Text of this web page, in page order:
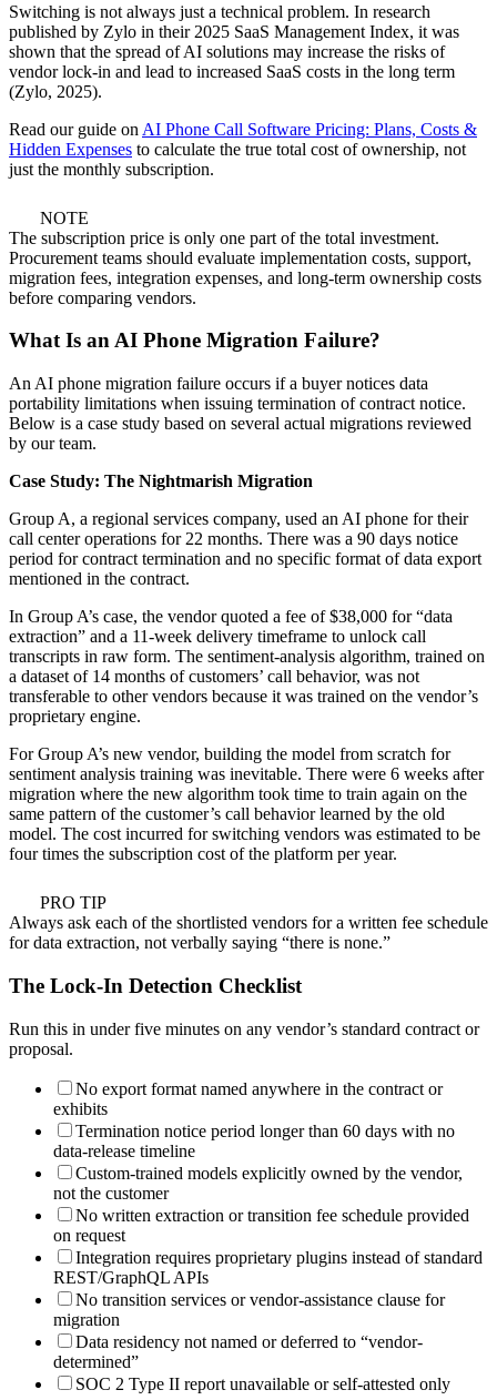
Switching is not always just a technical problem. In research
published by Zylo in their 2025 SaaS Management Index, it was
shown that the spread of AI solutions may increase the risks of
vendor lock-in and lead to increased SaaS costs in the long term
(Zylo, 2025).
Read our guide on AI Phone Call Software Pricing: Plans, Costs &
Hidden Expenses to calculate the true total cost of ownership, not
just the monthly subscription.
NOTE
The subscription price is only one part of the total investment.
Procurement teams should evaluate implementation costs, support,
migration fees, integration expenses, and long-term ownership costs
before comparing vendors.
What Is an AI Phone Migration Failure?
An AI phone migration failure occurs if a buyer notices data
portability limitations when issuing termination of contract notice.
Below is a case study based on several actual migrations reviewed
by our team.
Case Study: The Nightmarish Migration
Group A, a regional services company, used an AI phone for their
call center operations for 22 months. There was a 90 days notice
period for contract termination and no specific format of data export
mentioned in the contract.
In Group A’s case, the vendor quoted a fee of $38,000 for “data
extraction” and a 11-week delivery timeframe to unlock call
transcripts in raw form. The sentiment-analysis algorithm, trained on
a dataset of 14 months of customers’ call behavior, was not
transferable to other vendors because it was trained on the vendor’s
proprietary engine.
For Group A’s new vendor, building the model from scratch for
sentiment analysis training was inevitable. There were 6 weeks after
migration where the new algorithm took time to train again on the
same pattern of the customer’s call behavior learned by the old
model. The cost incurred for switching vendors was estimated to be
four times the subscription cost of the platform per year.
PRO TIP
Always ask each of the shortlisted vendors for a written fee schedule
for data extraction, not verbally saying “there is none.”
The Lock-In Detection Checklist
Run this in under five minutes on any vendor’s standard contract or
proposal.
No export format named anywhere in the contract or
exhibits
Termination notice period longer than 60 days with no
data-release timeline
Custom-trained models explicitly owned by the vendor,
not the customer
No written extraction or transition fee schedule provided
on request
Integration requires proprietary plugins instead of standard
REST/GraphQL APIs
No transition services or vendor-assistance clause for
migration
Data residency not named or deferred to “vendor-
determined”
SOC 2 Type II report unavailable or self-attested only